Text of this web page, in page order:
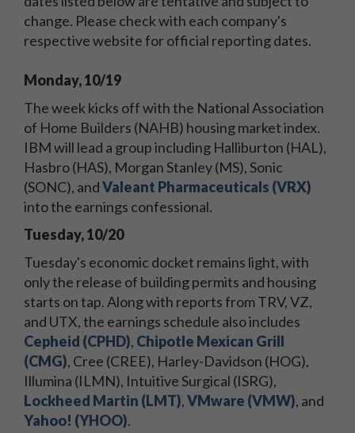
change. Please check with each company's
respective website for official reporting dates.
Monday, 10/19
The week kicks off with the National Association
of Home Builders (NAHB) housing market index.
IBM will lead a group including Halliburton (HAL),
Hasbro (HAS), Morgan Stanley (MS), Sonic
(SONC), andValeant Pharmaceuticals (VRX)
into the earnings confessional.
Tuesday, 10/20
Tuesday's economic docket remains light, with
only the release of building permits and housing
starts on tap. Along with reports from TRV, VZ,
and UTX, the earnings schedule also includes
Cepheid (CPHD), Chipotle Mexican Grill
(CMG), Cree (CREE), Harley-Davidson (HOG),
Illumina (ILMN), Intuitive Surgical (ISRG),
Lockheed Martin (LMT),VMware (VMW), and
Yahoo! (YHOO).